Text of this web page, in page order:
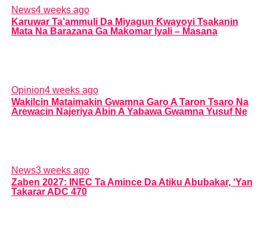
News4 weeks ago
Karuwar Ta’ammuli Da Miyagun Ƙwayoyi Tsakanin
Mata Na Barazana Ga Makomar Iyali – Masana
Opinion4 weeks ago
Wakilcin Mataimakin Gwamna Garo A Taron Tsaro Na
Arewacin Najeriya Abin A Yabawa Gwamna Yusuf Ne
News3 weeks ago
Zaben 2027: INEC Ta Amince Da Atiku Abubakar, ‘Yan
Takarar ADC 470